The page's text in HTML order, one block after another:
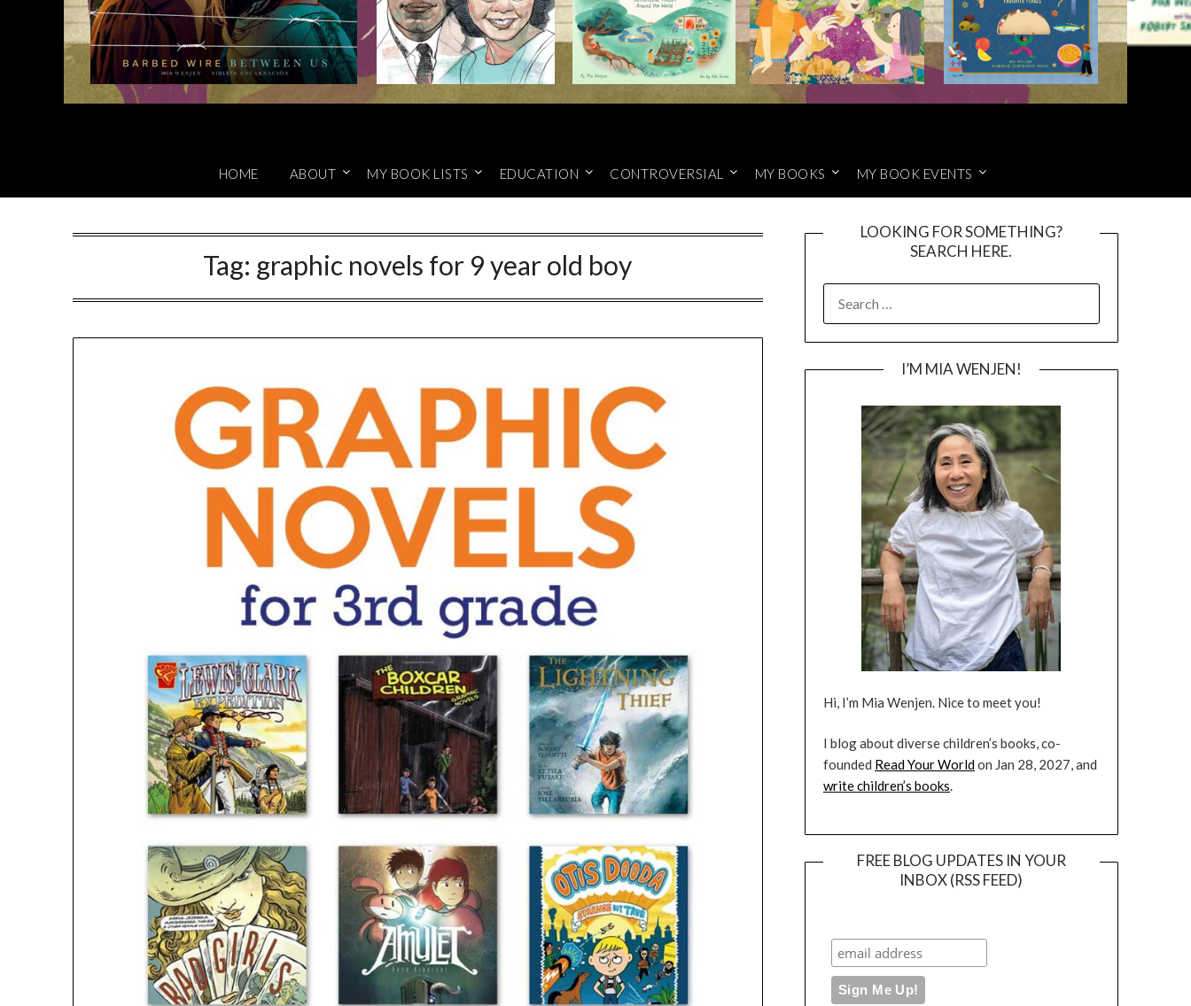
HOME ABOUT MY BOOK LISTS EDUCATION CONTROVERSIAL MY BOOKS MY BOOK EVENTS
Tag: graphic novels for 9 year old boy
LOOKING FOR SOMETHING?
SEARCH HERE.
FOR:
I’M MIA WENJEN!
Hi, I’m Mia Wenjen. Nice to meet you!
I blog about diverse children’s books, co-
founded Read Your Worldon Jan 28, 2027, and
write children’s books.
FREE BLOG UPDATES IN YOUR
INBOX (RSS FEED)